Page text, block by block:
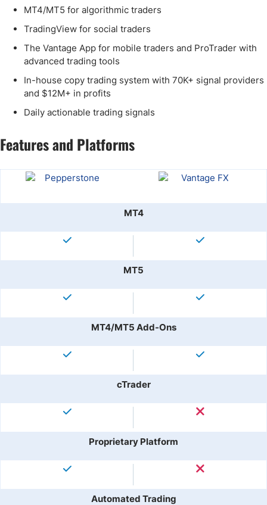
MT4/MT5 for algorithmic traders
TradingView for social traders
The Vantage App for mobile traders and ProTrader with
advanced trading tools
In-house copy trading system with 70K+ signal providers
and $12M+ in profits
Daily actionable trading signals
Features and Platforms
MT4
MT5
MT4/MT5 Add-Ons
cTrader
Proprietary Platform
Automated Trading